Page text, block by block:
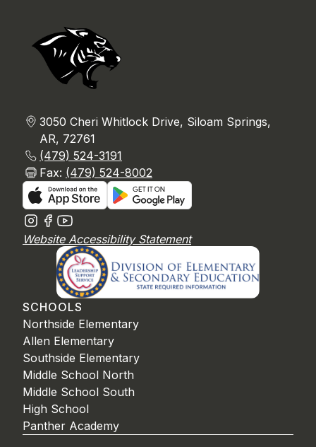
3050 Cheri Whitlock Drive, Siloam Springs,
AR, 72761
(479) 524-3191
Fax: (479) 524-8002
Website Accessibility Statement
SCHOOLS
Northside Elementary
Allen Elementary
Southside Elementary
Middle School North
Middle School South
High School
Panther Academy